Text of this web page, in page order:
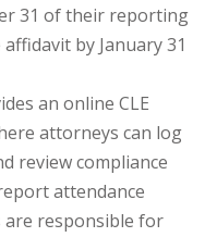
31 of their reporting
by January 31
an online CLE
attorneys can log
review compliance
attendance
responsible for